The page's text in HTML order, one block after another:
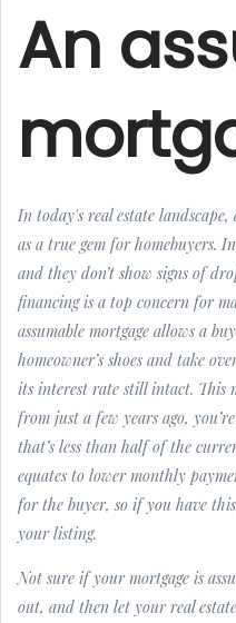
An
In today's real estate landscape,
as a true gem for homebuyers.
and they don’t show signs of
financing is a top concern for
assumable mortgage allows a
homeowner’s shoes and take
its interest rate still intact. This
from just a few years ago,
that’s less than half of the
equates to lower monthly
for the buyer, so if you have
your listing.
Not sure if your mortgage is
out, and then let your real